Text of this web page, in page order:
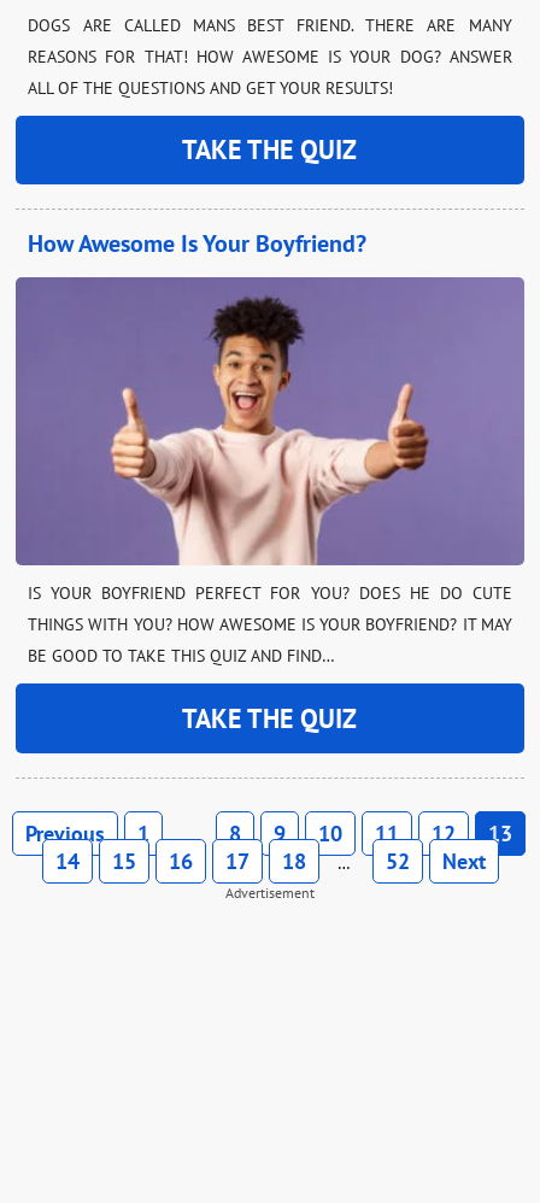
DOGS ARE CALLED MANS BEST FRIEND. THERE ARE MANY
REASONS FOR THAT! HOW AWESOME IS YOUR DOG? ANSWER
ALL OF THE QUESTIONS AND GET YOUR RESULTS!
TAKE THE QUIZ
How Awesome Is Your Boyfriend?
IS YOUR BOYFRIEND PERFECT FOR YOU? DOES HE DO CUTE
THINGS WITH YOU? HOW AWESOME IS YOUR BOYFRIEND? IT MAY
BE GOOD TO TAKE THIS QUIZ AND FIND…
TAKE THE QUIZ
Previous 1 … 8 9 10 11 12
13
14
15 16 17 18 … 52 Next
Advertisement